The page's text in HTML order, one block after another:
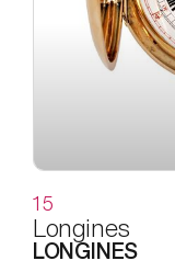
15
Longines
LONGINES